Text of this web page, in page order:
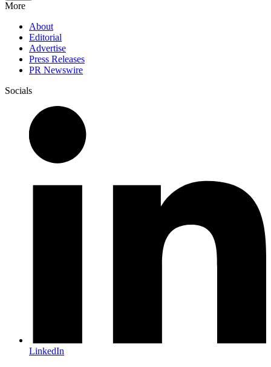
More
About
Editorial
Advertise
Press Releases
PR Newswire
Socials
LinkedIn